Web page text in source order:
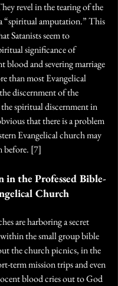
revel in the tearing of the
“spiritual amputation.” This
Satanists seem to
significance of
blood and severing marriage
than most Evangelical
discernment of the
spiritual discernment in
that there is a problem
Evangelical church may
before. [7]
in the Professed Bible-
Church
are harboring a secret
the small group bible
the church picnics, in the
term mission trips and even
blood cries out to God